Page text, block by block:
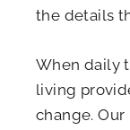
the details
When daily
living
change.